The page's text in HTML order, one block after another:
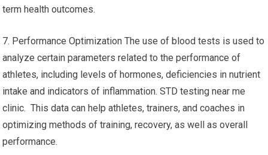
term health outcomes.
7. Performance Optimization The use of blood tests is used to
analyze certain parameters related to the performance of
athletes, including levels of hormones, deficiencies in nutrient
intake and indicators of inflammation. STD testing near me
clinic. This data can help athletes, trainers, and coaches in
optimizing methods of training, recovery, as well as overall
performance.